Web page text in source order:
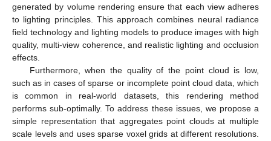
generated by volume rendering ensure that each view adheres
to lighting principles. This approach combines neural radiance
field technology and lighting models to produce images with high
quality, multi-view coherence, and realistic lighting and occlusion
effects.
Furthermore, when the quality of the point cloud is low,
such as in cases of sparse or incomplete point cloud data, which
is common in real-world datasets, this rendering method
performs sub-optimally. To address these issues, we propose a
simple representation that aggregates point clouds at multiple
scale levels and uses sparse voxel grids at different resolutions.